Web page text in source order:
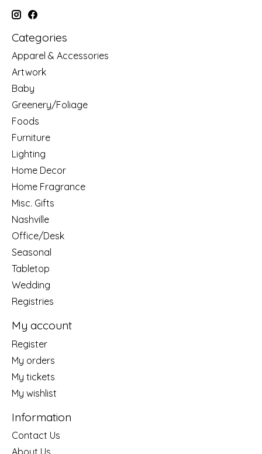
Categories
Apparel & Accessories
Artwork
Baby
Greenery/Foliage
Foods
Furniture
Lighting
Home Decor
Home Fragrance
Misc. Gifts
Nashville
Office/Desk
Seasonal
Tabletop
Wedding
Registries
My account
Register
My orders
My tickets
My wishlist
Information
Contact Us